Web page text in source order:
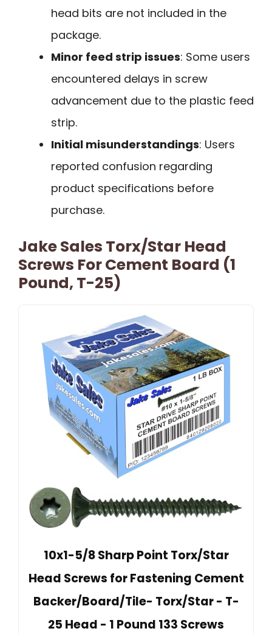
head bits are not included in the
package.
Minor feed strip issues: Some users
encountered delays in screw
advancement due to the plastic feed
strip.
Initial misunderstandings: Users
reported confusion regarding
product specifications before
purchase.
Jake Sales Torx/Star Head
Screws For Cement Board (1
Pound, T-25)
10x1-5/8 Sharp Point Torx/Star
Head Screws for Fastening Cement
Backer/Board/Tile- Torx/Star - T-
25 Head - 1 Pound 133 Screws